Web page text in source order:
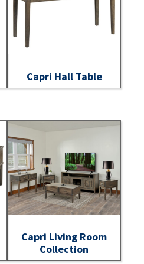
Capri Hall Table
Capri Living Room
Collection